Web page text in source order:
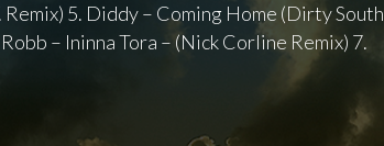
Remix) 5. Diddy – Coming Home (Dirty South
– Ininna Tora – (Nick Corline Remix) 7.